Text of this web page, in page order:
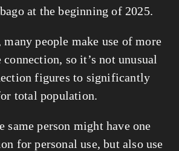
at the beginning of 2025.
people make use of more
so it’s not unusual
figures to significantly
total population.
same person might have one
for personal use, but also use